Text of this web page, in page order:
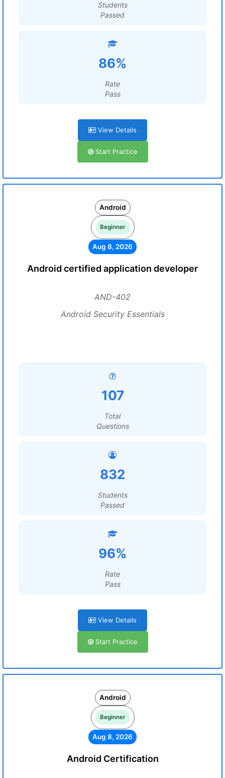
Students
Passed
86%
Rate
Pass
View Details
Start Practice
Android
Beginner
Aug 8, 2026
Android certified application developer
AND-402
Android Security Essentials
107
Total
Questions
832
Students
Passed
96%
Rate
Pass
View Details
Start Practice
Android
Beginner
Aug 8, 2026
Android Certification